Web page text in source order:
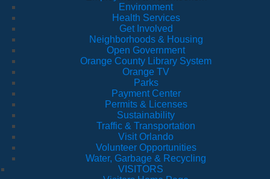
Environment
Health Services
Get Involved
Neighborhoods & Housing
Open Government
Orange County Library System
Orange TV
Parks
Payment Center
Permits & Licenses
Sustainability
Traffic & Transportation
Visit Orlando
Volunteer Opportunities
Water, Garbage & Recycling
VISITORS